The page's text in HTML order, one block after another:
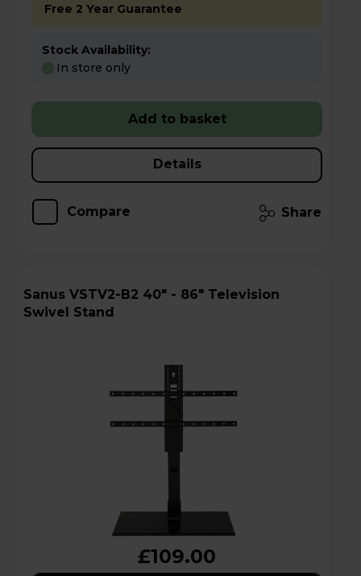
Free 2 Year Guarantee
Stock Availability:
In store only
Add to basket
Details
Compare Share
Sanus VSTV2-B2 40" - 86" Television
Swivel Stand
£109.00